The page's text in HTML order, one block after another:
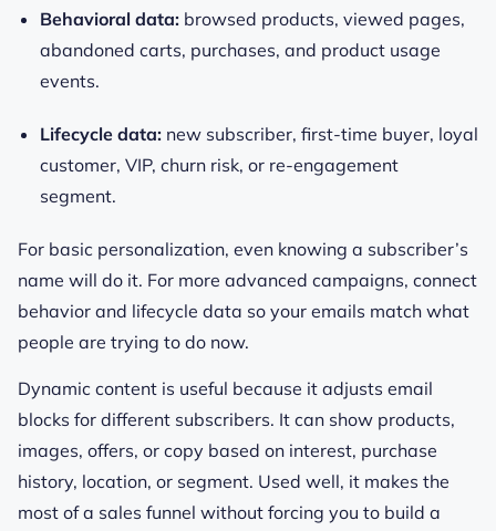
Behavioral data: browsed products, viewed pages,
abandoned carts, purchases, and product usage
events.
Lifecycle data: new subscriber, first-time buyer, loyal
customer, VIP, churn risk, or re-engagement
segment.
For basic personalization, even knowing a subscriber’s
name will do it. For more advanced campaigns, connect
behavior and lifecycle data so your emails match what
people are trying to do now.
Dynamic content is useful because it adjusts email
blocks for different subscribers. It can show products,
images, offers, or copy based on interest, purchase
history, location, or segment. Used well, it makes the
most of a sales funnel without forcing you to build a